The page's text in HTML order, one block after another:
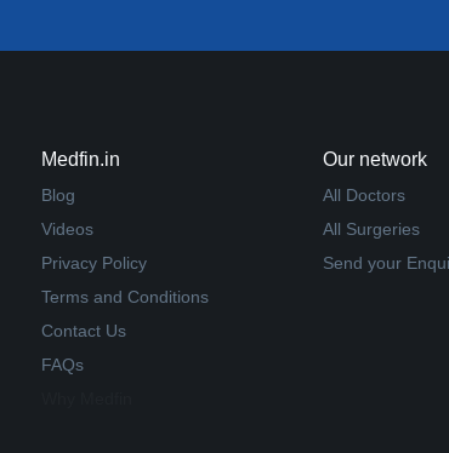
Medfin.in
Blog
Videos
Privacy Policy
Terms and Conditions
Contact Us
FAQs
Our network
All Doctors
All Surgeries
Send your